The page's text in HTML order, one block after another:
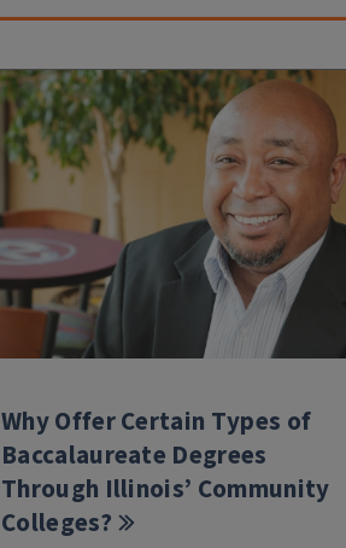
Why Offer Certain Types of
Baccalaureate Degrees
Through Illinois’ Community
Colleges?